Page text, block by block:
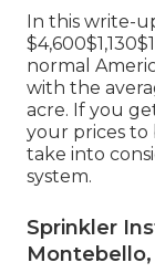
In this write-
normal
with the
acre. If you
your prices to
take into
system.
Sprinkler
Montebello,